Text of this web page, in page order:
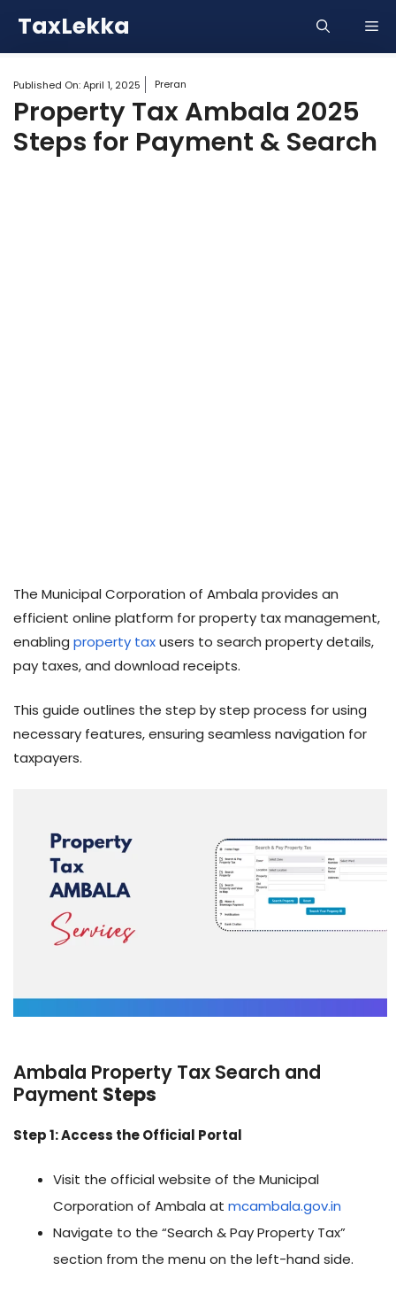
content
TaxLekka
Published On:April 1, 2025 Preran
Property Tax Ambala 2025
Steps for Payment & Search
The Municipal Corporation of Ambala provides an
efficient online platform for property tax management,
enabling property taxusers to search property details,
pay taxes, and download receipts.
This guide outlines the step by step process for using
necessary features, ensuring seamless navigation for
taxpayers.
Ambala Property Tax Search and
Payment Steps
Step 1: Access the Official Portal
Visit the official website of the Municipal
Corporation of Ambala at mcambala.gov.in
Navigate to the “Search & Pay Property Tax”
section from the menu on the left-hand side.